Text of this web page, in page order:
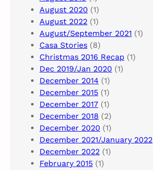
August 2020 (1)
August 2022 (1)
August/September 2021 (1)
Casa Stories (8)
Christmas 2016 Recap (1)
Dec 2019/Jan 2020 (1)
December 2014 (1)
December 2015 (1)
December 2017 (1)
December 2018 (2)
December 2020 (1)
December 2021/January 2022
December 2022 (1)
February 2015 (1)